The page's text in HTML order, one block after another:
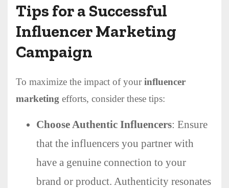
Tips for a Successful
Influencer Marketing
Campaign
To maximize the impact of yourinfluencer
marketing efforts, consider these tips:
Choose Authentic Influencers: Ensure
that the influencers you partner with
have a genuine connection to your
brand or product. Authenticity resonates